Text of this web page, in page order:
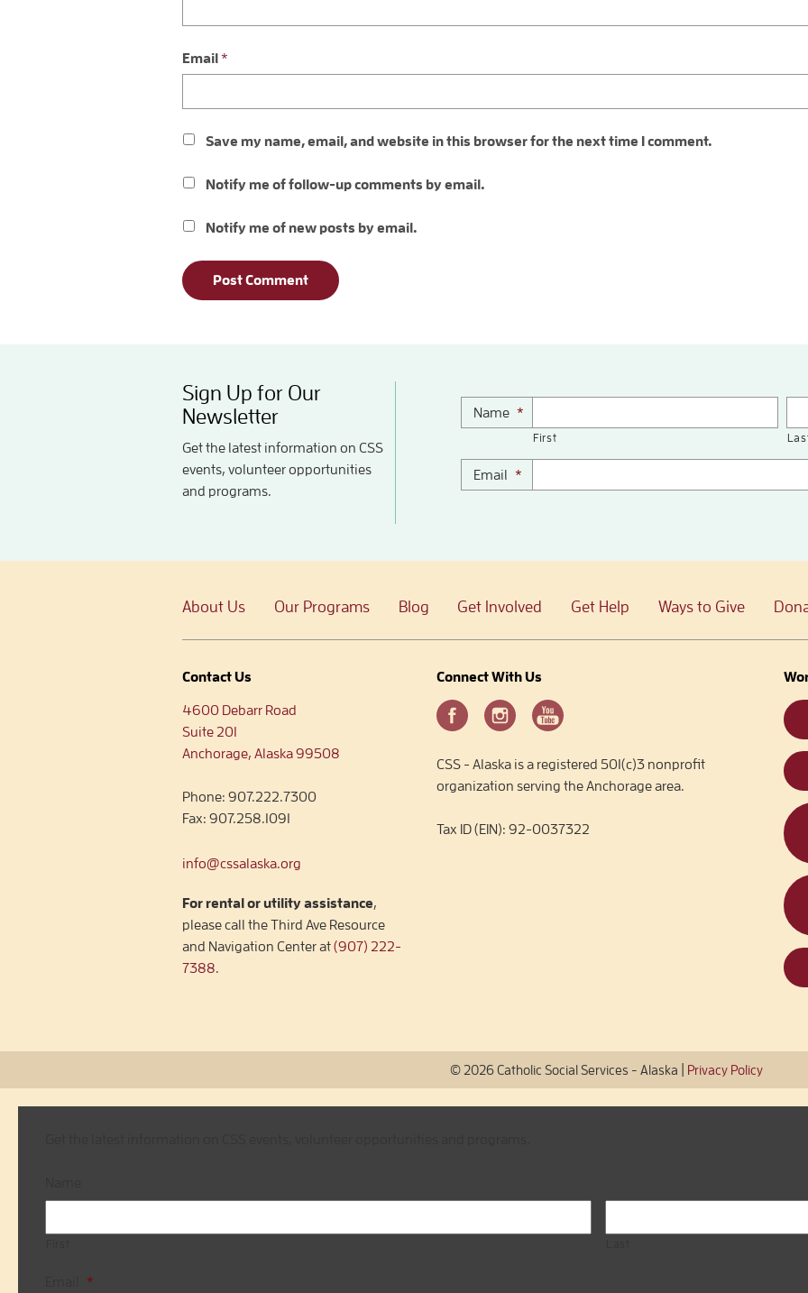
Email *
Save my name, email, and website in this browser for the next time I comment.
Notify me of follow-up comments by email.
Notify me of new posts by email.
Sign Up for Our
Newsletter
Get the latest information on CSS
events, volunteer opportunities
and programs.
Name *
First
Email *
About Us Our Programs Blog Get Involved Get Help Ways to Give
Contact Us
4600 Debarr Road
Suite 201
Anchorage, Alaska 99508
Phone: 907.222.7300
Fax: 907.258.1091
info@cssalaska.org
For rental or utility assistance,
please call the Third Ave Resource
and Navigation Center at(907) 222-
7388.
Connect With Us
CSS - Alaska is a registered 501(c)3 nonprofit
organization serving the Anchorage area.
Tax ID (EIN): 92-0037322
© 2026 Catholic Social Services - Alaska Privacy Policy
*